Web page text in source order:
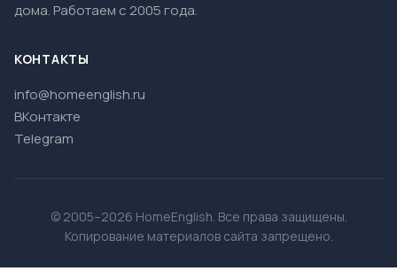
дома. Работаем с 2005 года.
КОНТАКТЫ
info@homeenglish.ru
ВКонтакте
Telegram
© 2005–2026 HomeEnglish. Все права защищены.
Копирование материалов сайта запрещено.